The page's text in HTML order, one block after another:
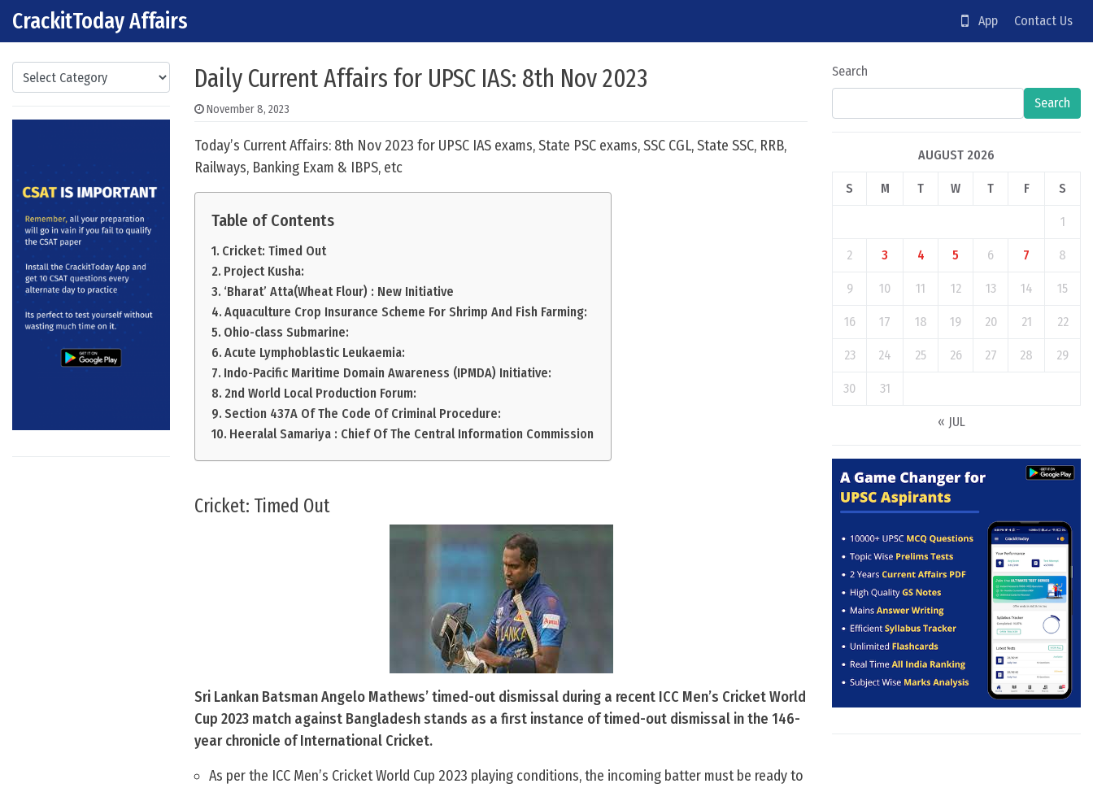
Skip to content
Main Navigation
CrackitToday Affairs App Contact Us
Categories Daily Current Affairs for UPSC IAS: 8th Nov 2023
November 8, 2023
Today’s Current Affairs: 8th Nov 2023 for UPSC IAS exams, State PSC exams, SSC CGL, State SSC, RRB,
Railways, Banking Exam & IBPS, etc
Table of Contents
Cricket: Timed Out
Project Kusha:
‘Bharat’ Atta(Wheat Flour) : New Initiative
Aquaculture Crop Insurance Scheme For Shrimp And Fish Farming:
Ohio-class Submarine:
Acute Lymphoblastic Leukaemia:
Indo-Pacific Maritime Domain Awareness (IPMDA) Initiative:
2nd World Local Production Forum:
Section 437A Of The Code Of Criminal Procedure:
Heeralal Samariya : Chief Of The Central Information Commission
Cricket: Timed Out
Sri Lankan Batsman Angelo Mathews’ timed-out dismissal during a recent ICC Men’s Cricket World
Cup 2023 match against Bangladesh stands as a first instance of timed-out dismissal in the 146-
year chronicle of International Cricket.
As per the ICC Men’s Cricket World Cup 2023 playing conditions, the incoming batter must be ready to
Search
Search
AUGUST 2026
S M T W T F S
1
2 3 4 5 6 7 8
9 10 11 12 13 14 15
16 17 18 19 20 21 22
23 24 25 26 27 28 29
30 31
« JUL